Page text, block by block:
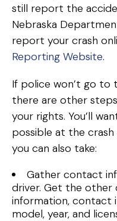
still report the
Nebraska
report your crash
Reporting Website.
If police won’t go to
there are other
your rights. You’ll
possible at the crash
you can also take:
Gather contact
driver. Get the other
information, contact
model, year, and